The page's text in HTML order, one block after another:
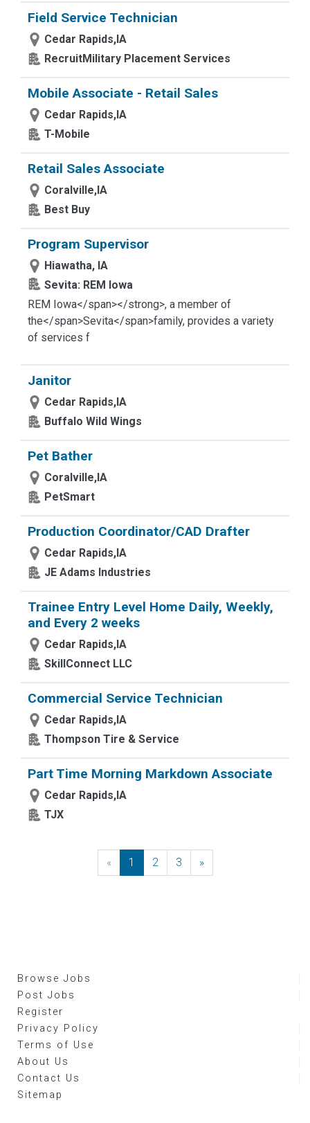
Field Service Technician
Cedar Rapids,IA
RecruitMilitary Placement Services
Mobile Associate - Retail Sales
Cedar Rapids,IA
T-Mobile
Retail Sales Associate
Coralville,IA
Best Buy
Program Supervisor
Hiawatha, IA
Sevita: REM Iowa
REM Iowa</span></strong>, a member of
the</span>Sevita</span>family, provides a variety
of services f
Janitor
Cedar Rapids,IA
Buffalo Wild Wings
Pet Bather
Coralville,IA
PetSmart
Production Coordinator/CAD Drafter
Cedar Rapids,IA
JE Adams Industries
Trainee Entry Level Home Daily, Weekly,
and Every 2 weeks
Cedar Rapids,IA
SkillConnect LLC
Commercial Service Technician
Cedar Rapids,IA
Thompson Tire & Service
Part Time Morning Markdown Associate
Cedar Rapids,IA
TJX
« Previous
1 2 3 »Next
Browse Jobs
Post Jobs
Register
Privacy Policy
Terms of Use
About Us
Contact Us
Sitemap